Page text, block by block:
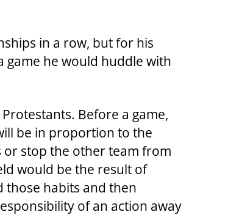
in a row, but for his
game he would huddle with
Before a game,
be in proportion to the
or stop the other team from
would be the result of
those habits and then
of an action away